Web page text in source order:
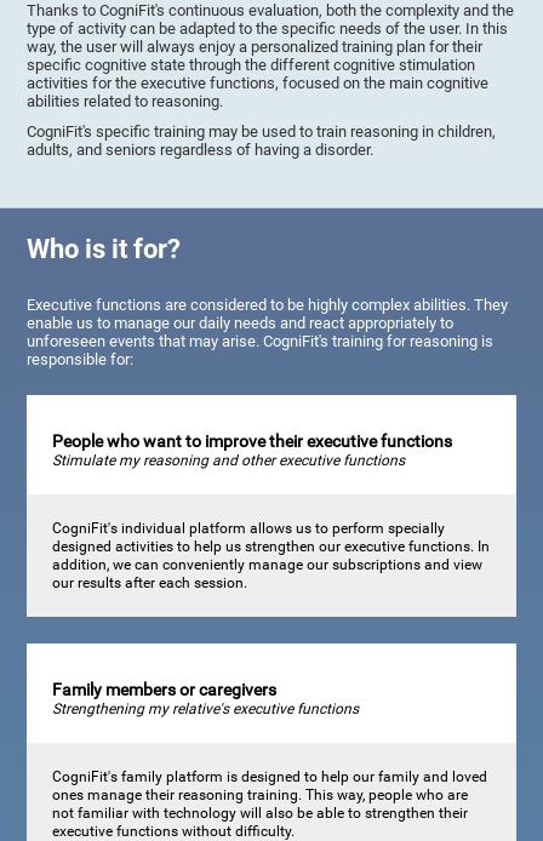
Thanks to CogniFit's continuous evaluation, both the complexity and the
type of activity can be adapted to the specific needs of the user. In this
way, the user will always enjoy a personalized training plan for their
specific cognitive state through the different cognitive stimulation
activities for the executive functions, focused on the main cognitive
abilities related to reasoning.
CogniFit's specific training may be used to train reasoning in children,
adults, and seniors regardless of having a disorder.
Who is it for?
Executive functions are considered to be highly complex abilities. They
enable us to manage our daily needs and react appropriately to
unforeseen events that may arise. CogniFit's training for reasoning is
responsible for:
People who want to improve their executive functions
Stimulate my reasoning and other executive functions
CogniFit's individual platform allows us to perform specially
designed activities to help us strengthen our executive functions. In
addition, we can conveniently manage our subscriptions and view
our results after each session.
Family members or caregivers
Strengthening my relative's executive functions
CogniFit's family platform is designed to help our family and loved
ones manage their reasoning training. This way, people who are
not familiar with technology will also be able to strengthen their
executive functions without difficulty.